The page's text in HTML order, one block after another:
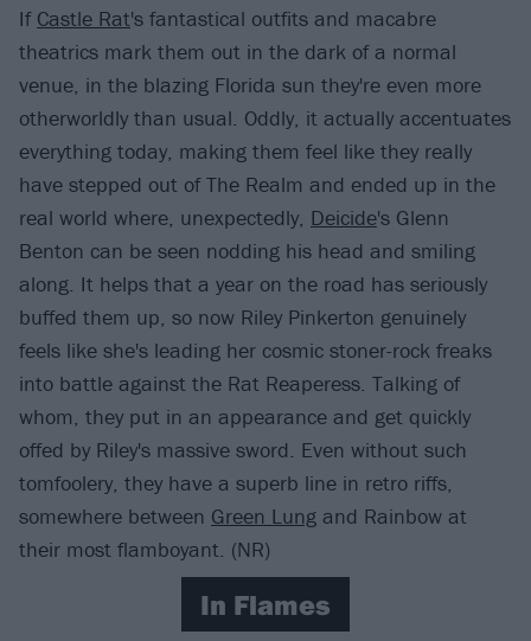
If Castle Rat's fantastical outfits and macabre
theatrics mark them out in the dark of a normal
venue, in the blazing Florida sun they're even more
otherworldly than usual. Oddly, it actually accentuates
everything today, making them feel like they really
have stepped out of The Realm and ended up in the
real world where, unexpectedly, Deicide's Glenn
Benton can be seen nodding his head and smiling
along. It helps that a year on the road has seriously
buffed them up, so now Riley Pinkerton genuinely
feels like she's leading her cosmic stoner-rock freaks
into battle against the Rat Reaperess. Talking of
whom, they put in an appearance and get quickly
offed by Riley's massive sword. Even without such
tomfoolery, they have a superb line in retro riffs,
somewhere between Green Lung and Rainbow at
their most flamboyant. (NR)
In Flames